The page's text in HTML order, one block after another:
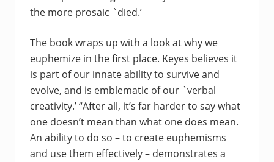
the more prosaic `died.’
The book wraps up with a look at why we
euphemize in the first place. Keyes believes it
is part of our innate ability to survive and
evolve, and is emblematic of our `verbal
creativity.’ “After all, it’s far harder to say what
one doesn’t mean than what one does mean.
An ability to do so – to create euphemisms
and use them effectively – demonstrates a